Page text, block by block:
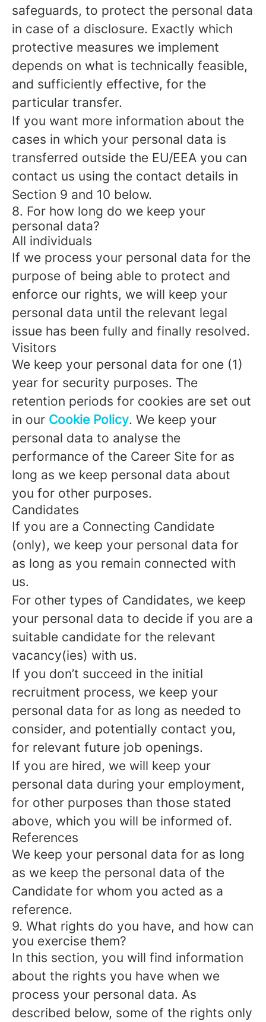
safeguards, to protect the personal data
in case of a disclosure. Exactly which
protective measures we implement
depends on what is technically feasible,
and sufficiently effective, for the
particular transfer.
If you want more information about the
cases in which your personal data is
transferred outside the EU/EEA you can
contact us using the contact details in
Section 9 and 10 below.
8. For how long do we keep your
personal data?
All individuals
If we process your personal data for the
purpose of being able to protect and
enforce our rights, we will keep your
personal data until the relevant legal
issue has been fully and finally resolved.
Visitors
We keep your personal data for one (1)
year for security purposes. The
retention periods for cookies are set out
in our Cookie Policy. We keep your
personal data to analyse the
performance of the Career Site for as
long as we keep personal data about
you for other purposes.
Candidates
If you are a Connecting Candidate
(only), we keep your personal data for
as long as you remain connected with
us.
For other types of Candidates, we keep
your personal data to decide if you are a
suitable candidate for the relevant
vacancy(ies) with us.
If you don’t succeed in the initial
recruitment process, we keep your
personal data for as long as needed to
consider, and potentially contact you,
for relevant future job openings.
If you are hired, we will keep your
personal data during your employment,
for other purposes than those stated
above, which you will be informed of.
References
We keep your personal data for as long
as we keep the personal data of the
Candidate for whom you acted as a
reference.
9. What rights do you have, and how can
you exercise them?
In this section, you will find information
about the rights you have when we
process your personal data. As
described below, some of the rights only